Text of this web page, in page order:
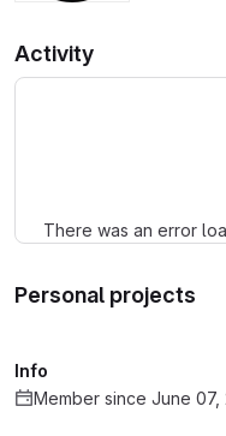
Activity
There was an error
Personal projects
Info
Member since June 07,